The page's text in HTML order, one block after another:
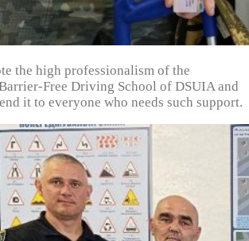
the high professionalism of the
Free Driving School of DSUIA and
it to everyone who needs such support.